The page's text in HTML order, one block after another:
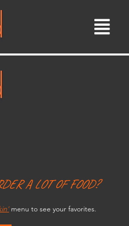
A LOT OF FOOD?
menu to see your favorites.